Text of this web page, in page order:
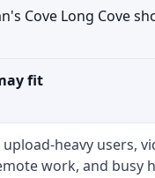
Cove Long Cove
fit
heavy users,
work, and busy